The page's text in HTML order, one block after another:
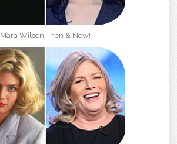
Mara Wilson Then & Now!